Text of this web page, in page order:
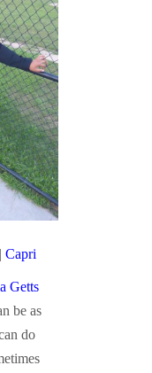
Capri
Getts
be as
do